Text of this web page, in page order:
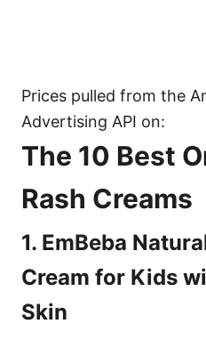
Prices pulled from the
Advertising API on:
The 10 Best
Rash Creams
1. EmBeba
Cream for Kids
Skin